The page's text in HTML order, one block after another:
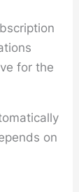
for the
on